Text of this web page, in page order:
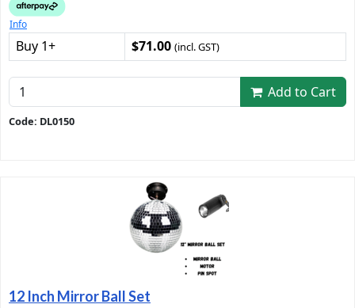
Info
Buy 1+ $71.00 (incl. GST)
Add to Cart
Code: DL0150
12 Inch Mirror Ball Set